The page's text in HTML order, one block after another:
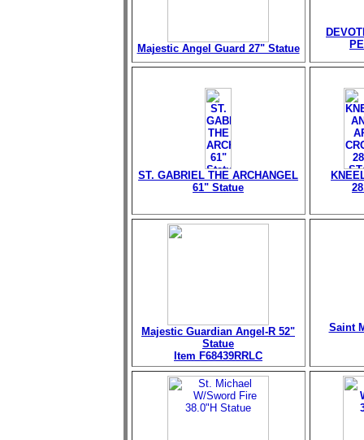
Majestic Angel Guard 27" Statue
ST. GABRIEL THE ARCHANGEL
61" Statue
Majestic Guardian Angel-R 52"
Statue
Item F68439RRLC
Saint